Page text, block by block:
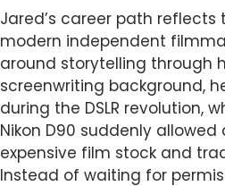
Jared’s career path reflects
modern independent
around storytelling through
screenwriting background,
during the DSLR revolution,
Nikon D90 suddenly
expensive film stock and
Instead of waiting for